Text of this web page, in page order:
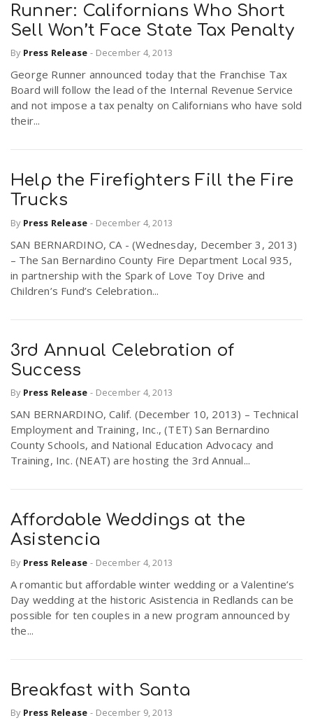
Runner: Californians Who Short
Sell Won’t Face State Tax Penalty
By Press Release - December 4, 2013
George Runner announced today that the Franchise Tax
Board will follow the lead of the Internal Revenue Service
and not impose a tax penalty on Californians who have sold
their...
Help the Firefighters Fill the Fire
Trucks
By Press Release - December 4, 2013
SAN BERNARDINO, CA - (Wednesday, December 3, 2013)
– The San Bernardino County Fire Department Local 935,
in partnership with the Spark of Love Toy Drive and
Children’s Fund’s Celebration...
3rd Annual Celebration of
Success
By Press Release - December 4, 2013
SAN BERNARDINO, Calif. (December 10, 2013) – Technical
Employment and Training, Inc., (TET) San Bernardino
County Schools, and National Education Advocacy and
Training, Inc. (NEAT) are hosting the 3rd Annual...
Affordable Weddings at the
Asistencia
By Press Release - December 4, 2013
A romantic but affordable winter wedding or a Valentine’s
Day wedding at the historic Asistencia in Redlands can be
possible for ten couples in a new program announced by
the...
Breakfast with Santa
By Press Release - December 9, 2013